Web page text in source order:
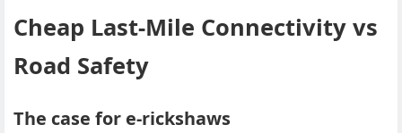
Cheap Last-Mile Connectivity vs
Road Safety
The case for e-rickshaws